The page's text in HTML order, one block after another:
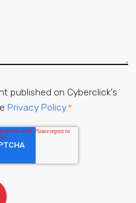
published on Cyberclick's
Privacy Policy.*